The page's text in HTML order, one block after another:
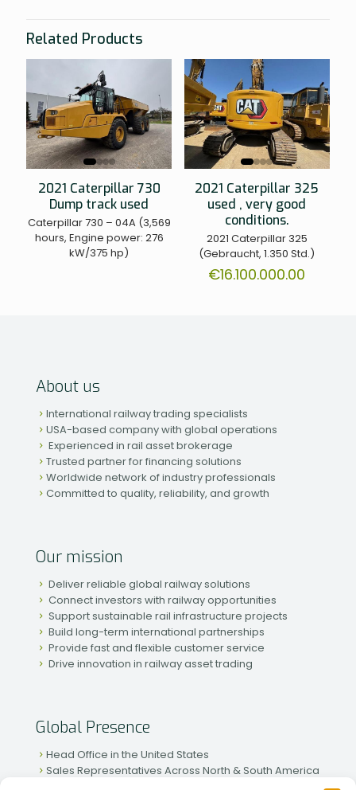
Related Products
2021 Caterpillar 730
Dump track used
Caterpillar 730 – 04A (3,569
hours, Engine power: 276
kW/375 hp)
2021 Caterpillar 325
used , very good
conditions.
2021 Caterpillar 325
(Gebraucht, 1.350 Std.)
€16.100.000.00
About us
International railway trading specialists
USA-based company with global operations
Experienced in rail asset brokerage
Trusted partner for financing solutions
Worldwide network of industry professionals
Committed to quality, reliability, and growth
Our mission
Deliver reliable global railway solutions
Connect investors with railway opportunities
Support sustainable rail infrastructure projects
Build long-term international partnerships
Provide fast and flexible customer service
Drive innovation in railway asset trading
Global Presence
Head Office in the United States
Sales Representatives Across North & South America